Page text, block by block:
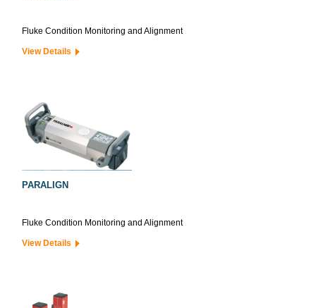
Fluke Condition Monitoring and Alignment
View Details
PARALIGN
Fluke Condition Monitoring and Alignment
View Details